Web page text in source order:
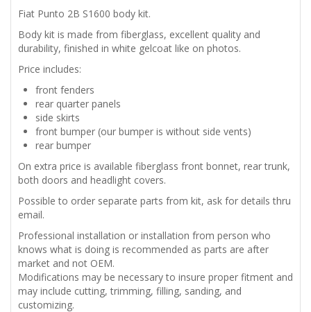
Fiat Punto 2B S1600 body kit.
Body kit is made from fiberglass, excellent quality and
durability, finished in white gelcoat like on photos.
Price includes:
front fenders
rear quarter panels
side skirts
front bumper (our bumper is without side vents)
rear bumper
On extra price is available fiberglass front bonnet, rear trunk,
both doors and headlight covers.
Possible to order separate parts from kit, ask for details thru
email.
Professional installation or installation from person who
knows what is doing is recommended as parts are after
market and not OEM.
Modifications may be necessary to insure proper fitment and
may include cutting, trimming, filling, sanding, and
customizing.